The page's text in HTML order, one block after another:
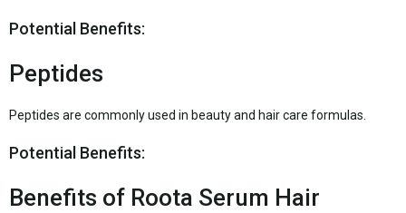
Potential Benefits:
Peptides
Peptides are commonly used in beauty and hair care formulas.
Potential Benefits:
Benefits of Roota Serum Hair